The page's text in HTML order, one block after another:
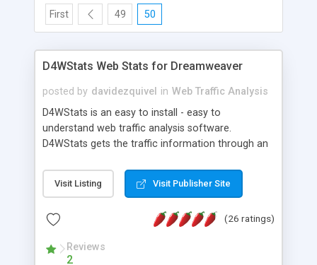
First 49 50
D4WStats Web Stats for Dreamweaver
posted by davidezquivel in Web Traffic Analysis
D4WStats is an easy to install - easy to
understand web traffic analysis software.
D4WStats gets the traffic information through an
and register the real user visits creating a lot of
useful reports designed to marketing and search
packed as Dreamweaver extension allowing to be
menu. The requirements and server load are
Visit Listing Visit Publisher Site
(26 ratings)
Reviews
2